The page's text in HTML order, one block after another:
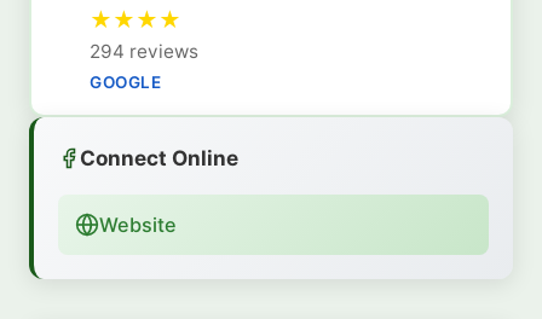
★★★★
294 reviews
GOOGLE
Connect Online
Website